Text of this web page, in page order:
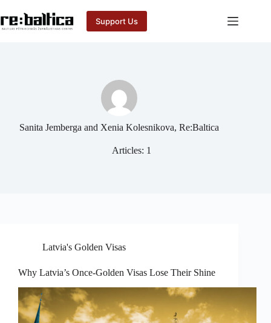
to
content
Support Us
Sanita Jemberga and Xenia Kolesnikova, Re:Baltica
Articles: 1
Latvia's Golden Visas
Why Latvia’s Once-Golden Visas Lose Their Shine